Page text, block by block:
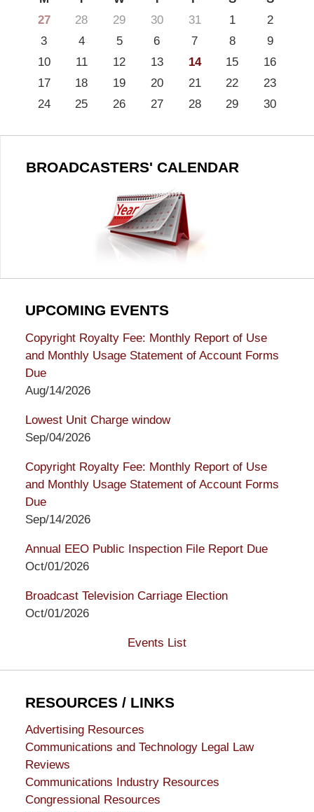
27
28 29 30 31 1
2
3
4 5 6 7 8
9
10
11 12 13 14 15
16
17
18 19 20 21 22
23
24
25 26 27 28 29 30
BROADCASTERS' CALENDAR
UPCOMING EVENTS
Copyright Royalty Fee: Monthly Report of Use
and Monthly Usage Statement of Account Forms
Due
Aug/14/2026
Lowest Unit Charge window
Sep/04/2026
Copyright Royalty Fee: Monthly Report of Use
and Monthly Usage Statement of Account Forms
Due
Sep/14/2026
Annual EEO Public Inspection File Report Due
Oct/01/2026
Broadcast Television Carriage Election
Oct/01/2026
Events List
RESOURCES / LINKS
Advertising Resources
Communications and Technology Legal Law
Reviews
Communications Industry Resources
Congressional Resources